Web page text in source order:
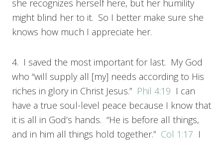
she recognizes herself here, but her humility
might blind her to it. So I better make sure she
knows how much I appreciate her.
4. I saved the most important for last. My God
who “will supply all [my] needs according to His
riches in glory in Christ Jesus.” Phil 4:19 I can
have a true soul-level peace because I know that
it is all in God’s hands. “He is before all things,
and in him all things hold together.” Col 1:17 I